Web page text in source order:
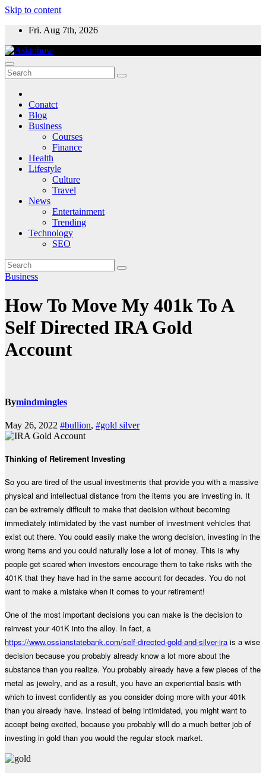
Skip to content
Fri. Aug 7th, 2026
Conatct
Blog
Business
Courses
Finance
Health
Lifestyle
Culture
Travel
News
Entertainment
Trending
Technology
SEO
Business
How To Move My 401k To A
Self Directed IRA Gold
Account
Bymindmingles
May 26, 2022 #bullion, #gold silver
Thinking of Retirement Investing
So you are tired of the usual investments that provide you with a massive
physical and intellectual distance from the items you are investing in. It
can be extremely difficult to make that decision without becoming
immediately intimidated by the vast number of investment vehicles that
exist out there. You could easily make the wrong decision, investing in the
wrong items and you could naturally lose a lot of money. This is why
people get scared when investors encourage them to take risks with the
401K that they have had in the same account for decades. You do not
want to make a mistake when it comes to your retirement!
One of the most important decisions you can make is the decision to
reinvest your 401K into the alloy. In fact, a
https://www.ossianstatebank.com/self-directed-gold-and-silver-ira is a wise
decision because you probably already know a lot more about the
substance than you realize. You probably already have a few pieces of the
metal as jewelry, and as a result, you have an experiential basis with
which to invest confidently as you consider doing more with your 401k
than you already have. Instead of being intimidated, you might want to
accept being excited, because you probably will do a much better job of
investing in gold than you would the regular stock market.